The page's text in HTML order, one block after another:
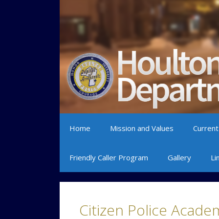
Home
Mission and Values
Friendly Caller Program Gallery
Citizen Police